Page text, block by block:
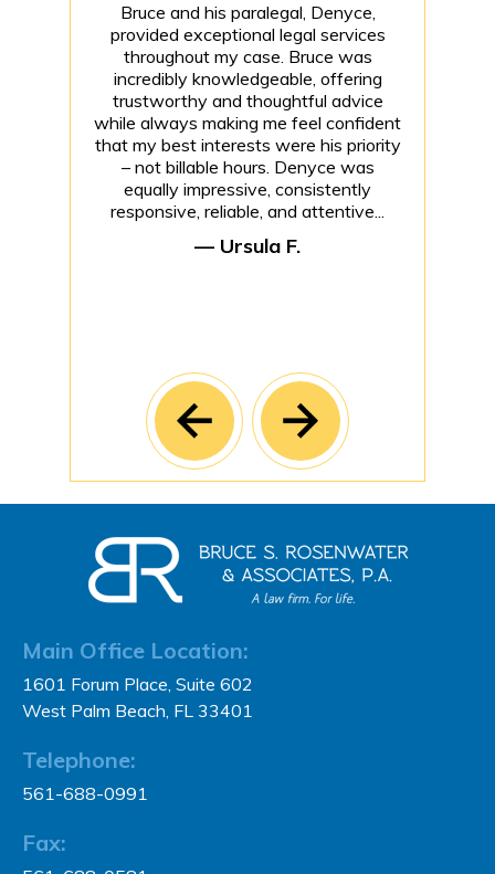
Bruce and his paralegal, Denyce,
provided exceptional legal services
throughout my case. Bruce was
incredibly knowledgeable, offering
trustworthy and thoughtful advice
while always making me feel confident
that my best interests were his priority
– not billable hours. Denyce was
equally impressive, consistently
responsive, reliable, and attentive...
— Ursula F.
Main Office Location:
1601 Forum Place, Suite 602
West Palm Beach, FL 33401
Telephone:
561-688-0991
Fax: